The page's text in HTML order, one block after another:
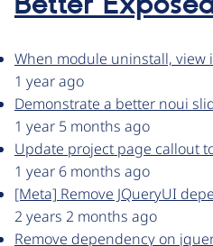
When module uninstall, view
1 year ago
Demonstrate a better noui
1 year 5 months ago
Update project page callout
1 year 6 months ago
[Meta] Remove JQueryUI
2 years 2 months ago
Remove dependency on